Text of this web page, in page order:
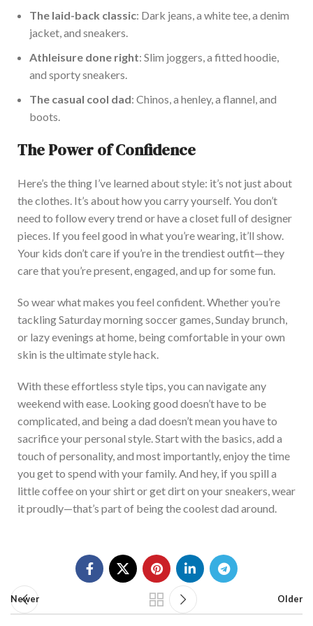
The laid-back classic: Dark jeans, a white tee, a denim
jacket, and sneakers.
Athleisure done right: Slim joggers, a fitted hoodie,
and sporty sneakers.
The casual cool dad: Chinos, a henley, a flannel, and
boots.
The Power of Confidence
Here’s the thing I’ve learned about style: it’s not just about
the clothes. It’s about how you carry yourself. You don’t
need to follow every trend or have a closet full ofdesigner
pieces. If you feel good in whatyou’rewearing, it’ll show.
Your kids don’tcare ifyou’re in the trendiest outfit—they
care thatyou’represent, engaged, and up for some fun.
So wear what makes you feel confident. Whetheryou’re
tackling Saturday morning soccer games, Sunday brunch,
or lazy evenings at home, being comfortable in yourown
skin is the ultimate style hack.
With these effortless style tips, you can navigate any
weekend with ease. Looking good doesn’thave to be
complicated, and being a dad doesn’tmean you have to
sacrificeyourpersonal style. Start with the basics, add a
touch of personality, and most importantly, enjoy the time
you get to spend with your family. And hey, if you spill a
little coffee on your shirt or get dirt on your sneakers, wear
it proudly—that’s part of being the coolest dad around.
Newer Older